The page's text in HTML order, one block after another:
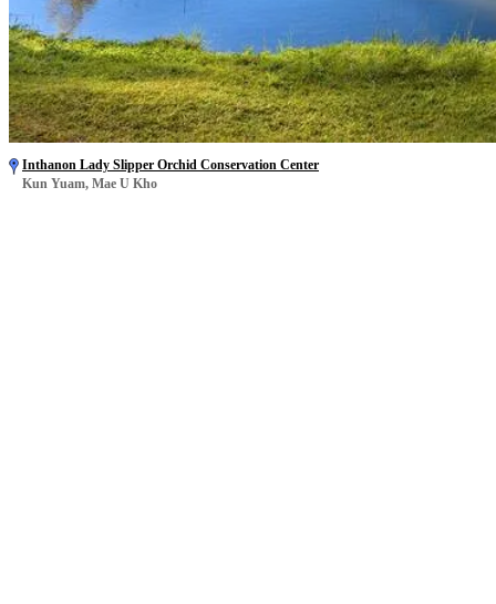
Inthanon Lady Slipper Orchid Conservation Center
Kun Yuam, Mae U Kho